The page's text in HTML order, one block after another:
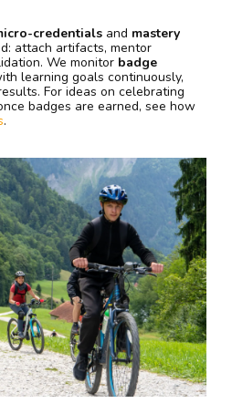
credentials and mastery
attach artifacts, mentor
We monitor badge
learning goals continuously,
For ideas on celebrating
badges are earned, see how
.